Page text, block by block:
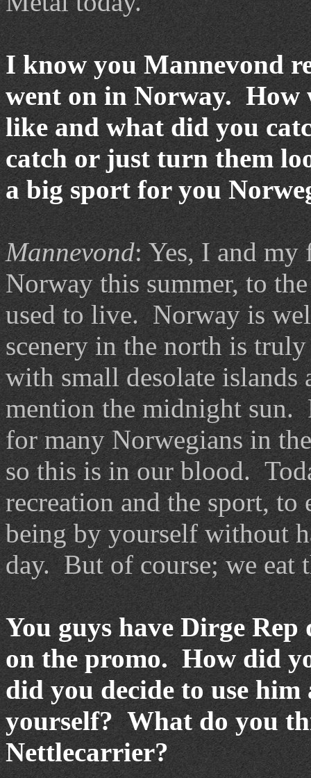
I know you Mannevond
went on in Norway. How
like and what did you
catch or just turn them
a big sport for you
Mannevond: Yes, I and
Norway this summer, to
used to live. Norway is
scenery in the north is
with small desolate
mention the midnight sun.
for many Norwegians in
so this is in our blood.
recreation and the sport, to
being by yourself without
day. But of course; we eat
You guys have Dirge
on the promo. How did
did you decide to use
yourself? What do you
Nettlecarrier?